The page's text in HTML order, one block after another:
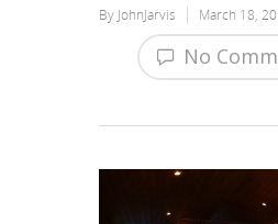
By JohnJarvis March 18,
No